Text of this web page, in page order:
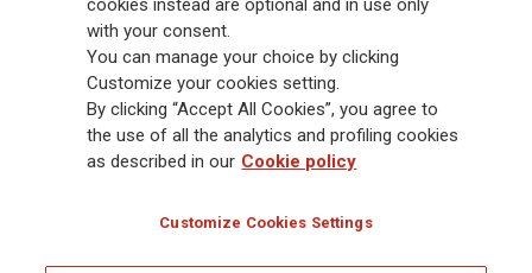
distribution capabilities. The Group has fully embedded sustainability
into all strategic choices, with the aim to create value for all stakeholders
while building a fairer and more resilient society.
Legal Info Cookie Policy Privacy & GDPR
cookies instead are optional and in use only
with your consent.
You can manage your choice by clicking
Customize your cookies setting.
By clicking “Accept All Cookies”, you agree to
the use of all the analytics and profiling cookies
as described in our Cookie policy
Customize Cookies Settings